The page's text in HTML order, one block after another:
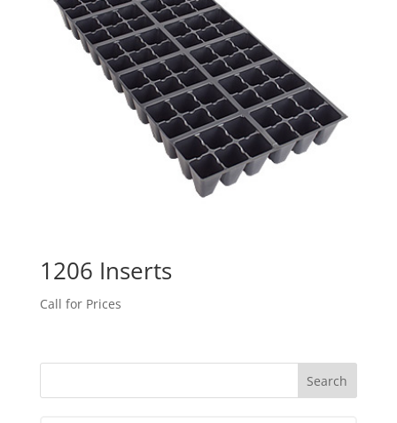
1206 Inserts
Call for Prices